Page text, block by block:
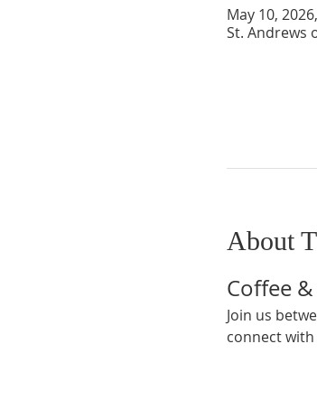
May 10,
St. Andrews
About
Coffee
Join us
connect